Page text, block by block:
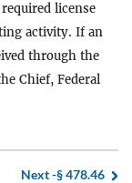
license
activity. If an
through the
Chief, Federal
Next -§ 478.46